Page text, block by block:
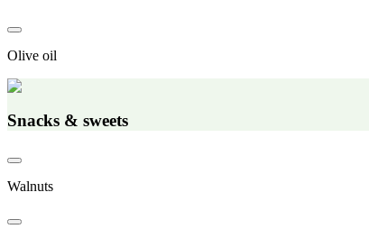
Olive oil
Snacks & sweets
Walnuts